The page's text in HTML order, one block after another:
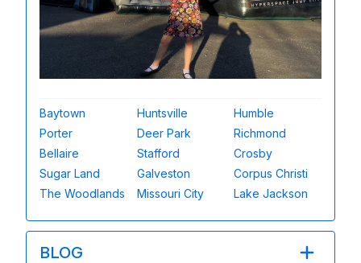
Baytown Huntsville
Humble
Porter
Deer Park
Richmond
Bellaire
Stafford
Crosby
Sugar Land
Galveston
Corpus Christi
The Woodlands
Missouri City Lake Jackson
BLOG